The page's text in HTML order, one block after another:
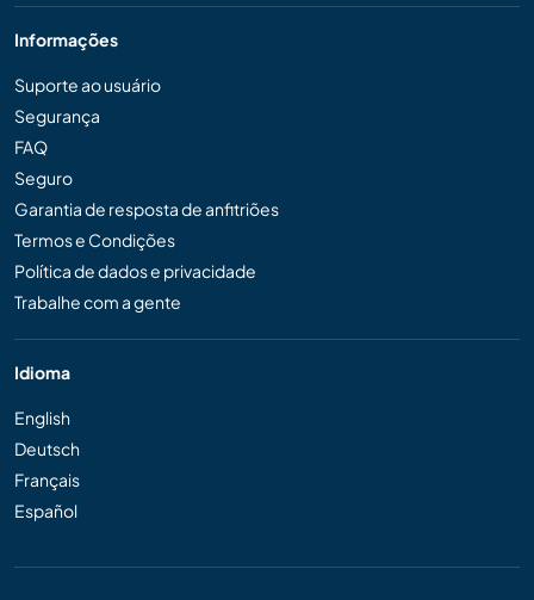
Informações
Suporte ao usuário
Segurança
FAQ
Seguro
Garantia de resposta de anfitriões
Termos e Condições
Política de dados e privacidade
Trabalhe com a gente
Idioma
English
Deutsch
Français
Español